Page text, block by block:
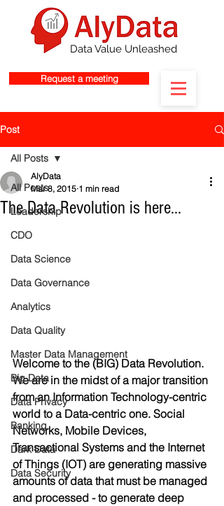
Data Value Unleashed
Request a meeting
Post
All Posts
Leadership
CDO
Data Science
Data Governance
Analytics
Data Quality
Master Data Management
Big Data
Data Privacy
Banking
Dark Data
Data Security
All Posts
The Data Revolution is here...
AlyData
Mar 8, 2015 1 min read
Welcome to the (BIG) Data Revolution.
We are in the midst of a major transition
from an Information Technology-centric
world to a Data-centric one. Social
Networks, Mobile Devices,
Transactional Systems and the Internet
of Things (IOT) are generating massive
amounts of data that must be managed
and processed - to generate deep